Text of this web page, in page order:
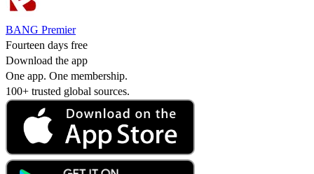
BANG Premier
Fourteen days free
Download the app
One app. One membership.
100+ trusted global sources.